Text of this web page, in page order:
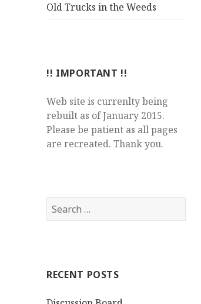
Old Trucks in the Weeds
!! IMPORTANT !!
Web site is currenlty being
rebuilt as of January 2015.
Please be patient as all pages
are recreated. Thank you.
S
e
h
RECENT POSTS